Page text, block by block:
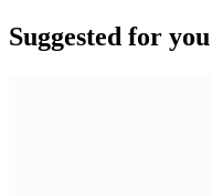
Suggested for you